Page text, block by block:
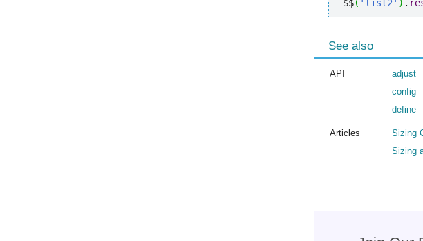
$$( 'list2' ) .
See also
API
adjust
config
define
Articles
Sizing
Sizing